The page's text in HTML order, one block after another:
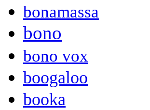
bonamassa
bono
bono vox
boogaloo
booka